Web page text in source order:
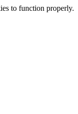
to function properly.